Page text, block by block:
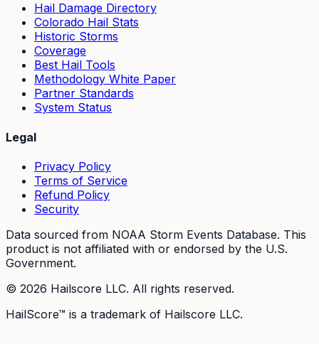
Hail Damage Directory
Colorado Hail Stats
Historic Storms
Coverage
Best Hail Tools
Methodology White Paper
Partner Standards
System Status
Legal
Privacy Policy
Terms of Service
Refund Policy
Security
Data sourced from NOAA Storm Events Database. This
product is not affiliated with or endorsed by the U.S.
Government.
© 2026 Hailscore LLC. All rights reserved.
HailScore™ is a trademark of Hailscore LLC.